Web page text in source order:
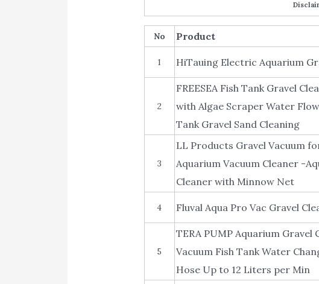
No Product
1 HiTauing Electric Aquarium
2
FREESEA Fish Tank Gravel
with Algae Scraper Water
Tank Gravel Sand Cleaning
3
LL Products Gravel Vacuum
Aquarium Vacuum Cleaner -
Cleaner with Minnow Net
4 Fluval Aqua Pro Vac Gravel
5
TERA PUMP Aquarium
Vacuum Fish Tank Water
Hose Up to 12 Liters per Min